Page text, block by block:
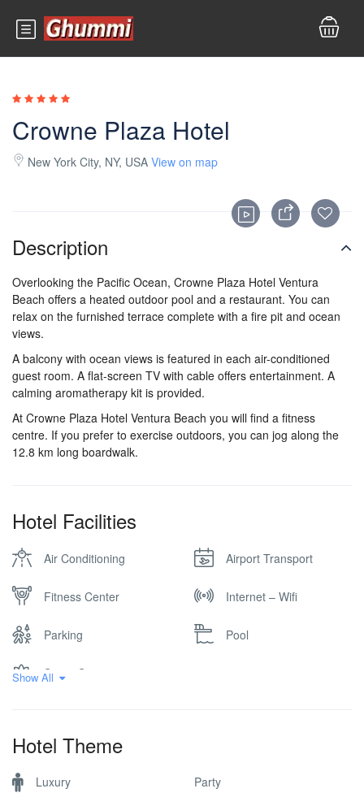
Crowne Plaza Hotel
New York City, NY, USA View on map
Description
Overlooking the Pacific Ocean, Crowne Plaza Hotel Ventura
Beach offers a heated outdoor pool and a restaurant. You can
relax on the furnished terrace complete with a fire pit and ocean
views.
A balcony with ocean views is featured in each air-conditioned
guest room. A flat-screen TV with cable offers entertainment. A
calming aromatherapy kit is provided.
At Crowne Plaza Hotel Ventura Beach you will find a fitness
centre. If you prefer to exercise outdoors, you can jog along the
12.8 km long boardwalk.
Hotel Facilities
Air Conditioning Airport Transport
Fitness Center Internet – Wifi
Parking Pool
Spa & Sauna
Show All
Hotel Theme
Luxury Party